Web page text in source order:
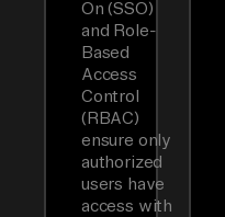
On (SSO)
and Role-
Based
Access
Control
(RBAC)
ensure only
authorized
users have
access with